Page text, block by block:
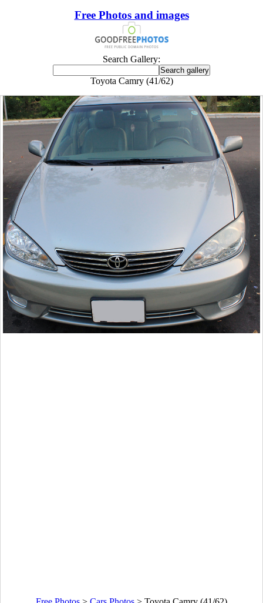
Free Photos and images
Search Gallery:
Toyota Camry (41/62)